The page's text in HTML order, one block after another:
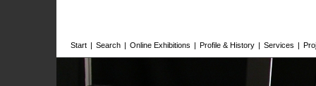
Start | Search | Online Exhibitions | Profile & History | Services |